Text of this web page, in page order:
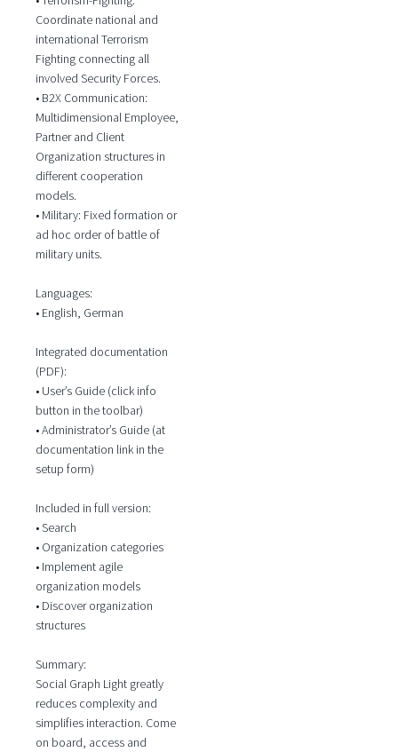
Coordinate national and
international Terrorism
Fighting connecting all
involved Security Forces.
• B2X Communication:
Multidimensional Employee,
Partner and Client
Organization structures in
different cooperation
models.
• Military: Fixed formation or
ad hoc order of battle of
military units.
Languages:
• English, German
Integrated documentation
(PDF):
• User’s Guide (click info
button in the toolbar)
• Administrator’s Guide (at
documentation link in the
setup form)
Included in full version:
• Search
• Organization categories
• Implement agile
organization models
• Discover organization
structures
Summary:
Social Graph Light greatly
reduces complexity and
simplifies interaction. Come
on board, access and